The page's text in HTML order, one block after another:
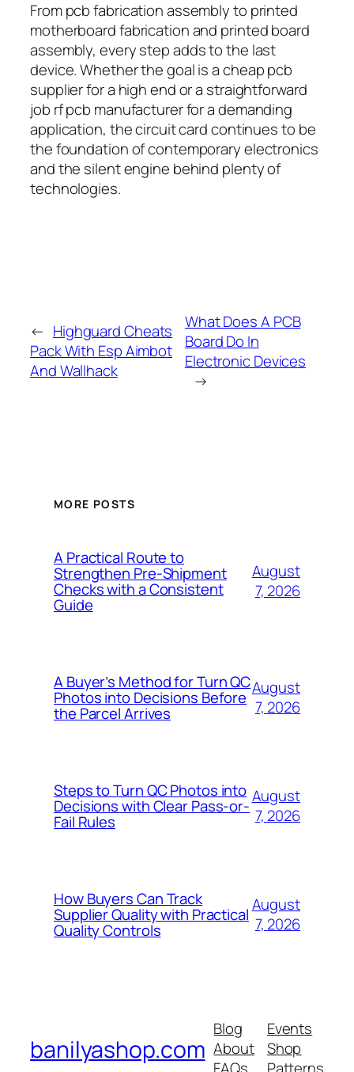
From pcb fabrication assembly to printed
motherboard fabrication and printed board
assembly, every step adds to the last
device. Whether the goal is a cheap pcb
supplier for a high end or a straightforward
job rf pcb manufacturer for a demanding
application, the circuit card continues to be
the foundation of contemporary electronics
and the silent engine behind plenty of
technologies.
← Highguard Cheats
Pack With Esp Aimbot
And Wallhack
What Does A PCB
Board Do In
Electronic Devices
→
MORE POSTS
A Practical Route to
Strengthen Pre-Shipment
Checks with a Consistent
Guide
August
7, 2026
A Buyer’s Method for Turn QC
Photos into Decisions Before
the Parcel Arrives
August
7, 2026
Steps to Turn QC Photos into
Decisions with Clear Pass-or-
Fail Rules
August
7, 2026
How Buyers Can Track
Supplier Quality with Practical
Quality Controls
August
7, 2026
banilyashop.com
Blog
About
FAQs
Events
Shop
Patterns